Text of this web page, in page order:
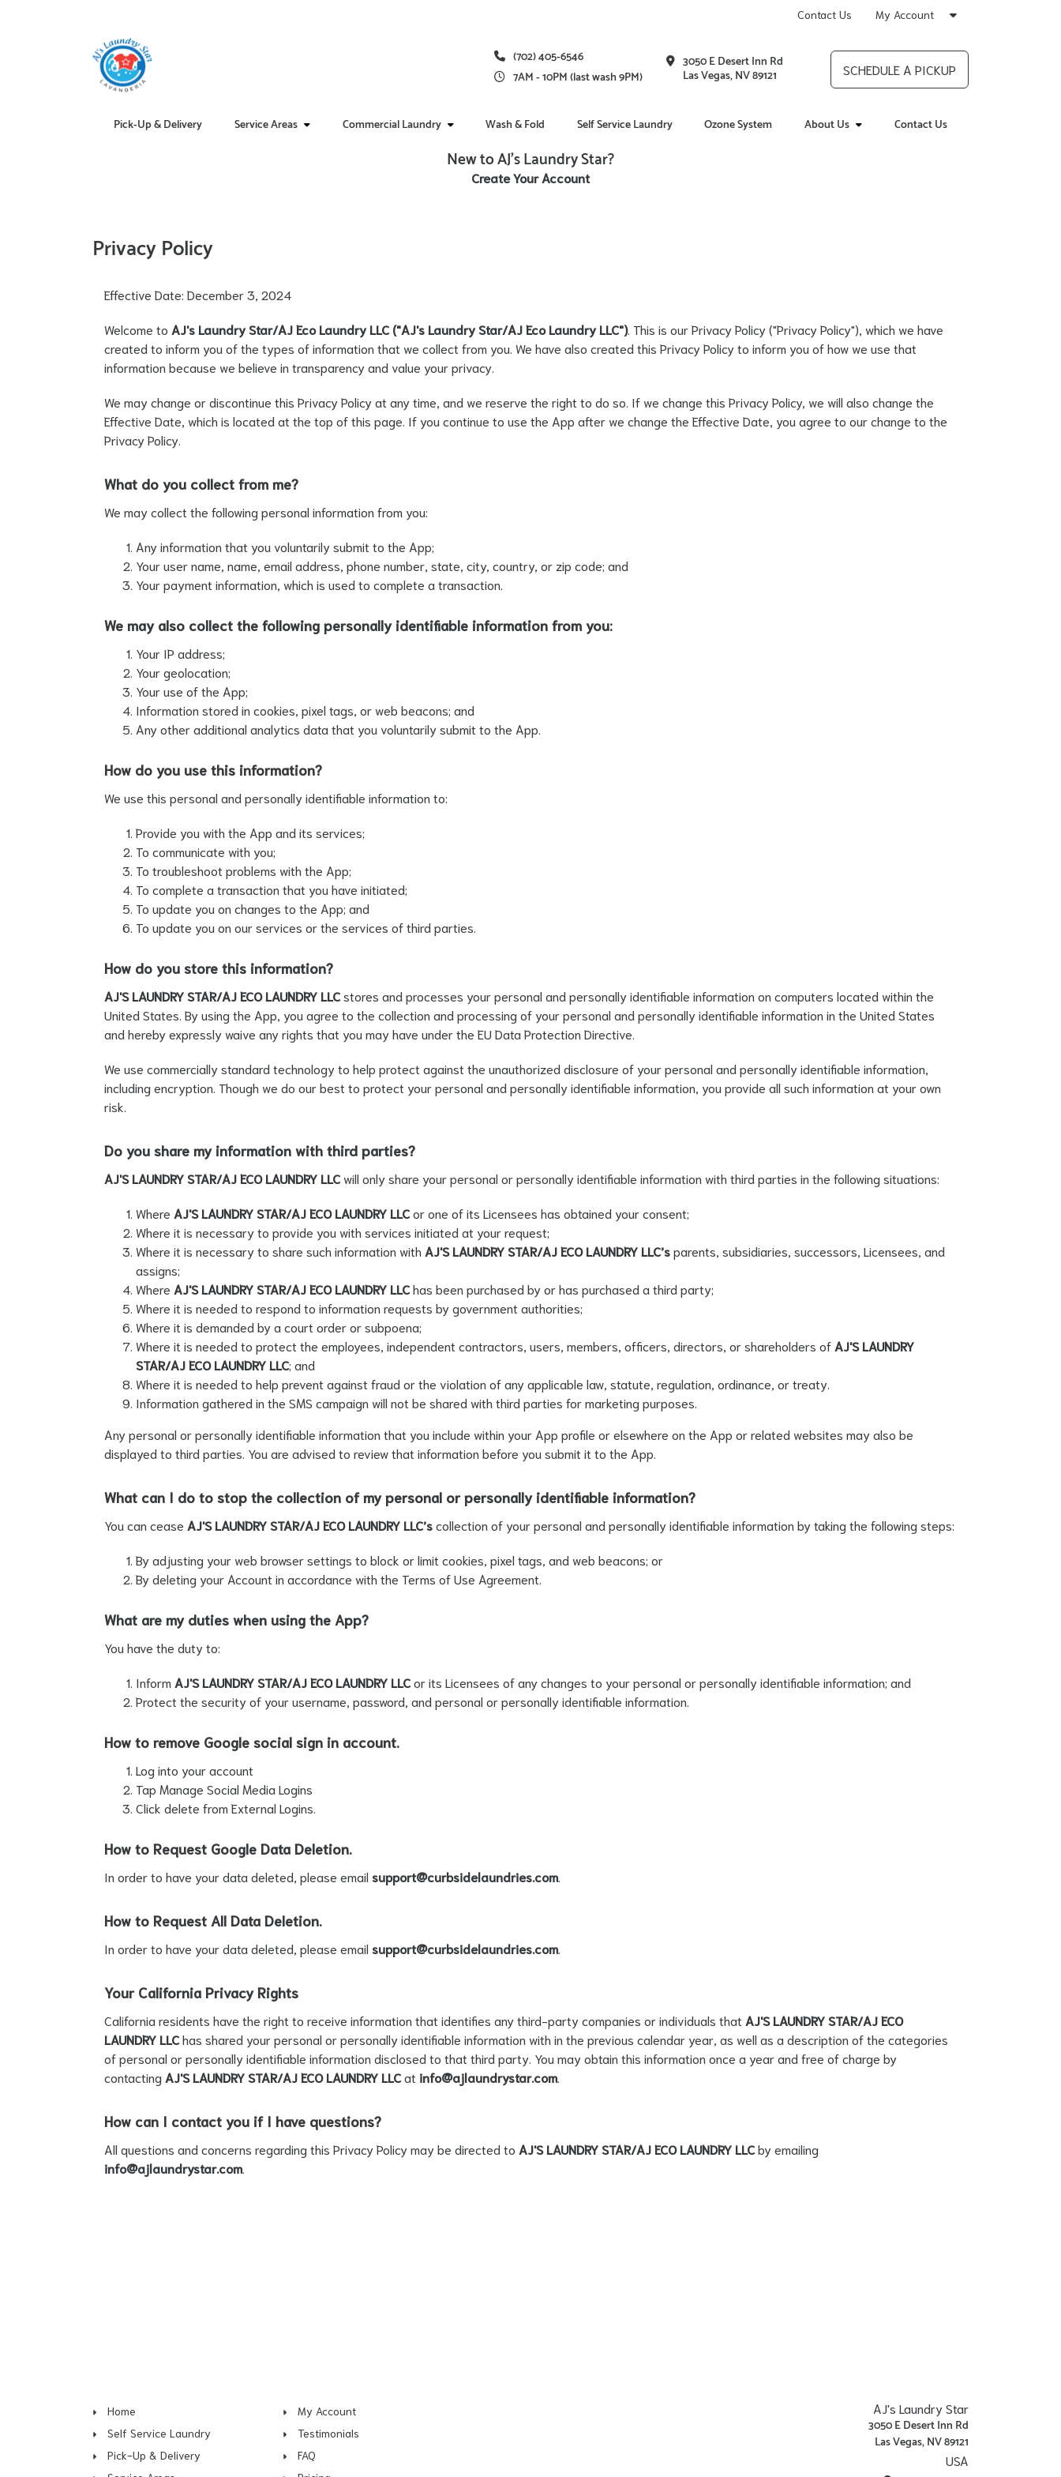
Contact Us My Account
(702) 405-6546
7AM - 10PM (last wash 9PM)
3050 E Desert Inn Rd
Las Vegas, NV 89121 SCHEDULE A PICKUP
Pick-Up & Delivery Service Areas Commercial Laundry Wash & Fold Self Service Laundry Ozone System About Us Contact Us
New to AJ's Laundry Star?
Create Your Account
Privacy Policy
Effective Date: December 3, 2024
Welcome to AJ's Laundry Star/AJ Eco Laundry LLC ("AJ's Laundry Star/AJ Eco Laundry LLC"). This is our Privacy Policy ("Privacy Policy"), which we have
created to inform you of the types of information that we collect from you. We have also created this Privacy Policy to inform you of how we use that
information because we believe in transparency and value your privacy.
We may change or discontinue this Privacy Policy at any time, and we reserve the right to do so. If we change this Privacy Policy, we will also change the
Effective Date, which is located at the top of this page. If you continue to use the App after we change the Effective Date, you agree to our change to the
Privacy Policy.
What do you collect from me?
We may collect the following personal information from you:
Any information that you voluntarily submit to the App;
Your user name, name, email address, phone number, state, city, country, or zip code; and
Your payment information, which is used to complete a transaction.
We may also collect the following personally identifiable information from you:
Your IP address;
Your geolocation;
Your use of the App;
Information stored in cookies, pixel tags, or web beacons; and
Any other additional analytics data that you voluntarily submit to the App.
How do you use this information?
We use this personal and personally identifiable information to:
Provide you with the App and its services;
To communicate with you;
To troubleshoot problems with the App;
To complete a transaction that you have initiated;
To update you on changes to the App; and
To update you on our services or the services of third parties.
How do you store this information?
AJ'S LAUNDRY STAR/AJ ECO LAUNDRY LLCstores and processes your personal and personally identifiable information on computers located within the
United States. By using the App, you agree to the collection and processing of your personal and personally identifiable information in the United States
and hereby expressly waive any rights that you may have under the EU Data Protection Directive.
We use commercially standard technology to help protect against the unauthorized disclosure of your personal and personally identifiable information,
including encryption. Though we do our best to protect your personal and personally identifiable information, you provide all such information at your own
risk.
Do you share my information with third parties?
AJ'S LAUNDRY STAR/AJ ECO LAUNDRY LLCwill only share your personal or personally identifiable information with third parties in the following situations:
Where AJ'S LAUNDRY STAR/AJ ECO LAUNDRY LLCor one of its Licensees has obtained your consent;
Where it is necessary to provide you with services initiated at your request;
Where it is necessary to share such information with AJ'S LAUNDRY STAR/AJ ECO LAUNDRY LLC’sparents, subsidiaries, successors, Licensees, and
assigns;
Where AJ'S LAUNDRY STAR/AJ ECO LAUNDRY LLChas been purchased by or has purchased a third party;
Where it is needed to respond to information requests by government authorities;
Where it is demanded by a court order or subpoena;
Where it is needed to protect the employees, independent contractors, users, members, officers, directors, or shareholders of AJ'S LAUNDRY
STAR/AJ ECO LAUNDRY LLC; and
Where it is needed to help prevent against fraud or the violation of any applicable law, statute, regulation, ordinance, or treaty.
Information gathered in the SMS campaign will not be shared with third parties for marketing purposes.
Any personal or personally identifiable information that you include within your App profile or elsewhere on the App or related websites may also be
displayed to third parties. You are advised to review that information before you submit it to the App.
What can I do to stop the collection of my personal or personally identifiable information?
You can cease AJ'S LAUNDRY STAR/AJ ECO LAUNDRY LLC’scollection of your personal and personally identifiable information by taking the following steps:
By adjusting your web browser settings to block or limit cookies, pixel tags, and web beacons; or
By deleting your Account in accordance with the Terms of Use Agreement.
What are my duties when using the App?
You have the duty to:
Inform AJ'S LAUNDRY STAR/AJ ECO LAUNDRY LLCor its Licensees of any changes to your personal or personally identifiable information; and
Protect the security of your username, password, and personal or personally identifiable information.
How to remove Google social sign in account.
Log into your account
Tap Manage Social Media Logins
Click delete from External Logins.
How to Request Google Data Deletion.
In order to have your data deleted, please email support@curbsidelaundries.com
How to Request All Data Deletion.
In order to have your data deleted, please email support@curbsidelaundries.com
Your California Privacy Rights
California residents have the right to receive information that identifies any third-party companies or individuals that AJ'S LAUNDRY STAR/AJ ECO
LAUNDRY LLChas shared your personal or personally identifiable information with in the previous calendar year, as well as a description of the categories
of personal or personally identifiable information disclosed to that third party. You may obtain this information once a year and free of charge by
contacting AJ'S LAUNDRY STAR/AJ ECO LAUNDRY LLCat info@ajlaundrystar.com
How can I contact you if I have questions?
All questions and concerns regarding this Privacy Policy may be directed to AJ'S LAUNDRY STAR/AJ ECO LAUNDRY LLCby emailing
info@ajlaundrystar.com
Home
Self Service Laundry
Pick-Up & Delivery
My Account
Testimonials
FAQ
AJ's Laundry Star
3050 E Desert Inn Rd
Las Vegas, NV 89121
USA